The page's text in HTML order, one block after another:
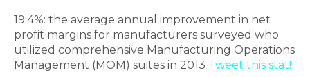
19.4%: the average annual improvement in net
profit margins for manufacturers surveyed who
utilized comprehensive Manufacturing Operations
Management (MOM) suites in 2013 Tweet this stat!